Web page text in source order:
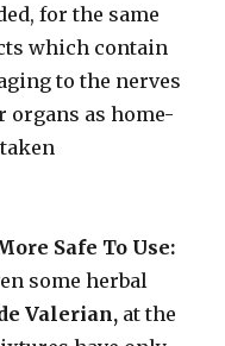
for the same
which contain
to the nerves
organs as home-
Safe To Use:
some herbal
Valerian, at the